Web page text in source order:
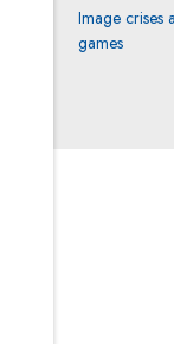
Image crises
games